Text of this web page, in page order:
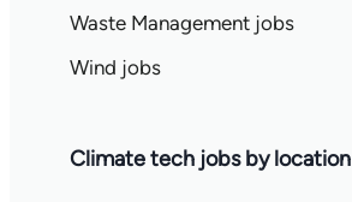
Waste Management jobs
Wind jobs
Climate tech jobs by location